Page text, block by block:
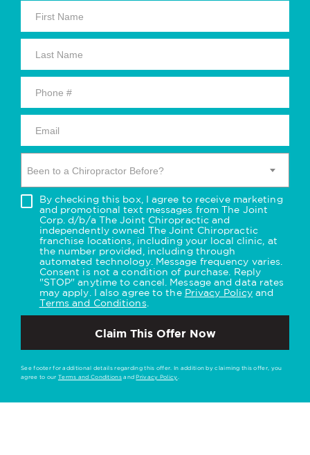
Been to a Chiropractor Before?
By checking this box, I agree to receive marketing
and promotional text messages from The Joint
Corp. d/b/a The Joint Chiropractic and
independently owned The Joint Chiropractic
franchise locations, including your local clinic, at
the number provided, including through
automated technology. Message frequency varies.
Consent is not a condition of purchase. Reply
"STOP" anytime to cancel. Message and data rates
may apply. I also agree to the Privacy Policy and
Terms and Conditions
Claim This Offer Now
See footer for additional details regarding this offer. In addition by claiming this offer, you
agree to our Terms and ConditionsandPrivacy Policy.